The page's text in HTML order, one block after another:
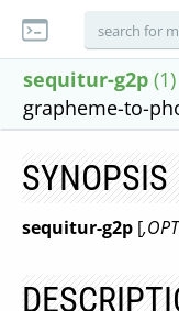
sequitur-g2p (1)
grapheme-to-
SYNOPSIS
sequitur-g2p [